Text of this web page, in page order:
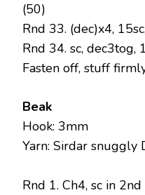
(50)
Rnd 33. (dec)x4,
Rnd 34. sc, dec3tog,
Fasten off, stuff
Beak
Hook: 3mm
Yarn: Sirdar snuggly
Rnd 1. Ch4, sc in